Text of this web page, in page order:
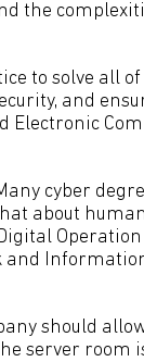
the
to solve all
and
Electronic
cyber
about
Operation
should
server room